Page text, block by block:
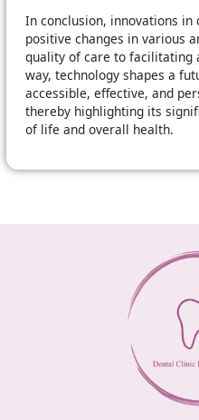
In conclusion, innovations
positive changes in various
quality of care to facilitating
way, technology shapes a
accessible, effective, and
thereby highlighting its
of life and overall health.